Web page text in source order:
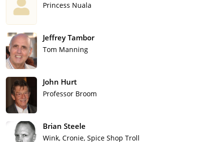
Princess Nuala
Jeffrey Tambor
Tom Manning
John Hurt
Professor Broom
Brian Steele
Wink, Cronie, Spice Shop Troll